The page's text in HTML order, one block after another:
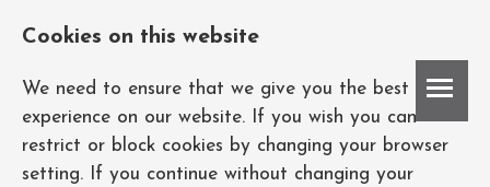
Cookies on this website
We need to ensure that we give you the best
experience on our website. If you wish you can
restrict or block cookies by changing your browser
setting. If you continue without changing your